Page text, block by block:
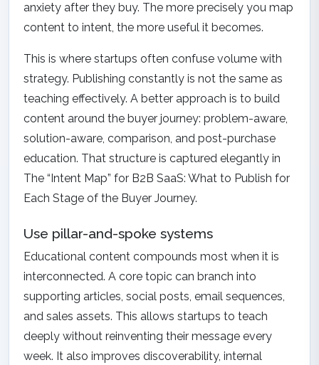
anxiety after they buy. The more precisely you map
content to intent, the more useful it becomes.
This is where startups often confuse volume with
strategy. Publishing constantly is not the same as
teaching effectively. A better approach is to build
content around the buyer journey: problem-aware,
solution-aware, comparison, and post-purchase
education. That structure is captured elegantly in
The “Intent Map” for B2B SaaS: What to Publish for
Each Stage of the Buyer Journey.
Use pillar-and-spoke systems
Educational content compounds most when it is
interconnected. A core topic can branch into
supporting articles, social posts, email sequences,
and sales assets. This allows startups to teach
deeply without reinventing their message every
week. It also improves discoverability, internal